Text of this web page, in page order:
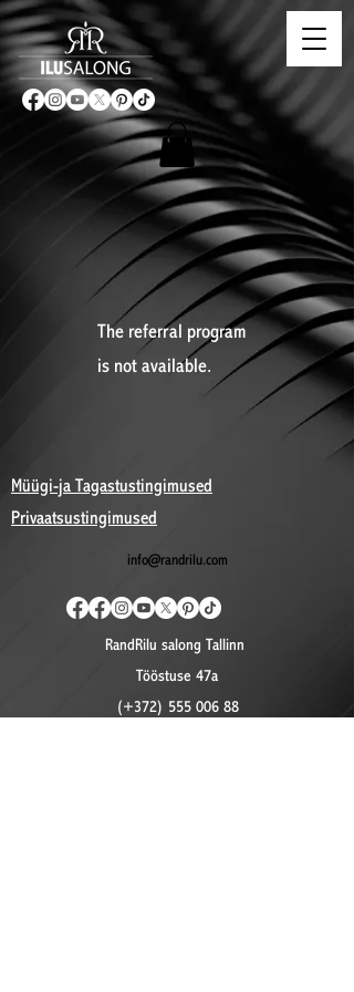
The referral program
is not available.
Müügi-ja Tagastustingimused
Privaatsustingimused
info@randrilu.com
RandRilu salong Tallinn
Tööstuse 47a
(+372) 555 006 88